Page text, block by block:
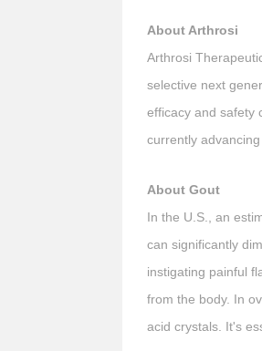
About Arthrosi
Arthrosi
selective next
efficacy and safety
currently
About Gout
In the U.S., an
can significantly
instigating painful
from the body. In
acid crystals. It's